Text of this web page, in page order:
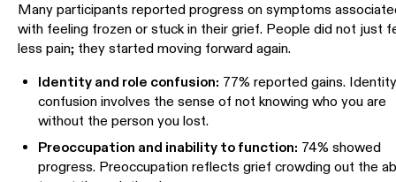
Many participants reported progress on symptoms
with feeling frozen or stuck in their grief. People did not just
less pain; they started moving forward again.
Identity and role confusion: 77% reported gains.
confusion involves the sense of not knowing who you are
without the person you lost.
Preoccupation and inability to function: 74% showed
progress. Preoccupation reflects grief crowding out the